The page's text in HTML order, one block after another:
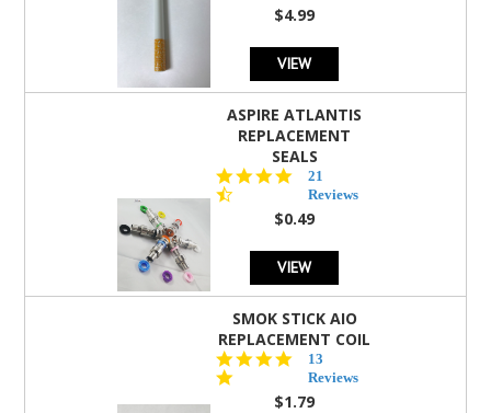
$4.99
VIEW
ASPIRE ATLANTIS
REPLACEMENT
SEALS
4.7
star
rating
21
Reviews
$0.49
VIEW
SMOK STICK AIO
REPLACEMENT COIL
5.0
star
rating
13
Reviews
$1.79